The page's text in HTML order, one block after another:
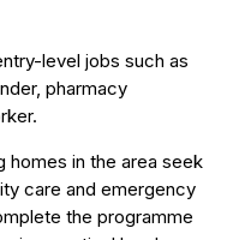
level jobs such as
pharmacy
homes in the area seek
care and emergency
the programme